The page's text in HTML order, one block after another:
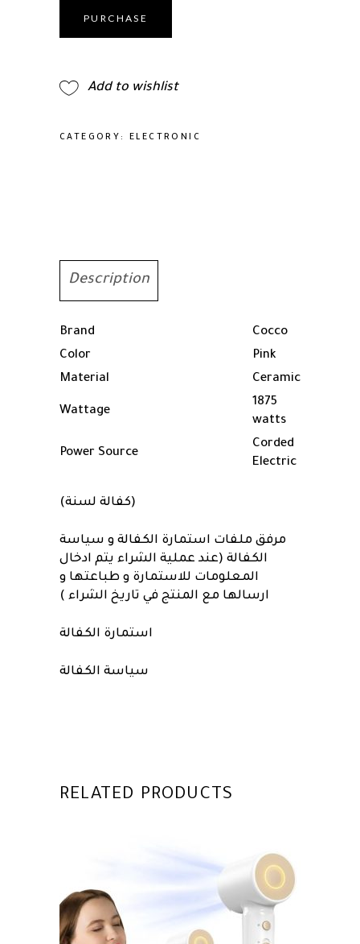
Hair
Dryer,
Ionic
quantity
PURCHASE
Add to wishlist
CATEGORY:ELECTRONIC
Description
Brand
Cocco
Color
Pink
Material
Ceramic
Wattage
1875
watts
Power Source
Corded
Electric
(كفالة لسنة)
مرفق ملفات استمارة الكفالة و سياسة
الكفالة (عند عملية الشراء يتم ادخال
المعلومات للاستمارة و طباعتها و
ارسالها مع المنتج في تاريخ الشراء )
استمارة الكفالة
سياسة الكفالة
RELATED PRODUCTS